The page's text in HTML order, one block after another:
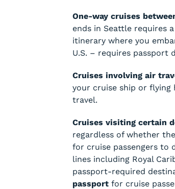
One-way cruises
ends in Seattle requires
itinerary where you
U.S. – requires passport
Cruises involving air
your cruise ship or
travel.
Cruises visiting certain
regardless of whether
for cruise passengers to
lines including Royal
passport-required
passport for cruise